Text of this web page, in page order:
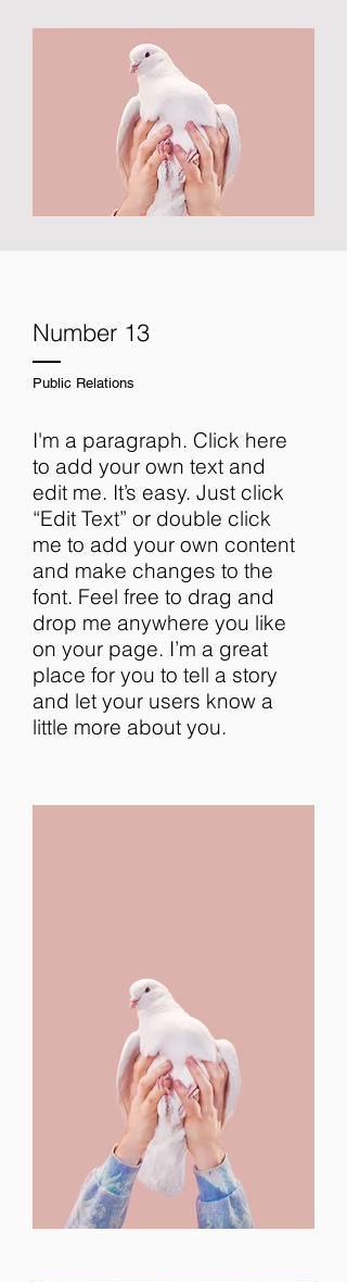
Number 13
Public Relations
I'm a paragraph. Click here
to add your own text and
edit me. It’s easy. Just click
“Edit Text” or double click
me to add your own content
and make changes to the
font. Feel free to drag and
drop me anywhere you like
on your page. I’m a great
place for you to tell a story
and let your users know a
little more about you.